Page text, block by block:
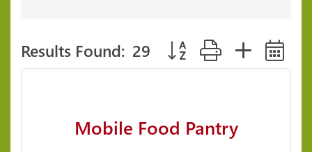
Results Found: 29 Button group with
Mobile Food Pantry